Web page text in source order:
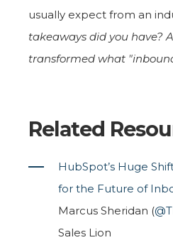
usually expect from an
takeaways did you have?
transformed what
Related
HubSpot’s Huge
for the Future of
Marcus Sheridan (
Sales Lion